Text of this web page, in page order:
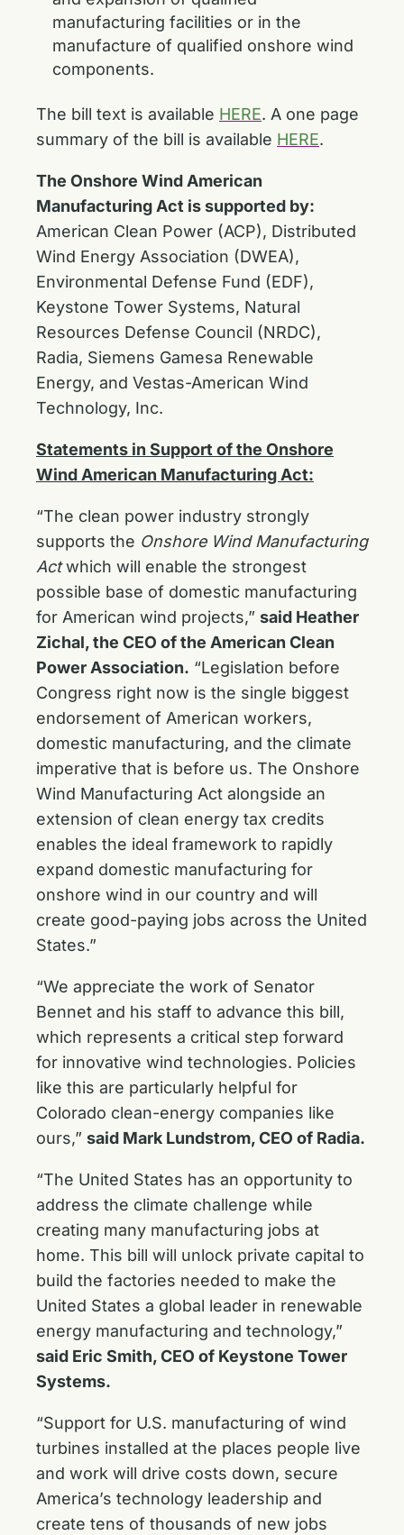
manufacturing facilities or in the
manufacture of qualified onshore wind
components.
The bill text is available HERE. A one page
summary of the bill is available HERE.
The Onshore Wind American
Manufacturing Act is supported by:
American Clean Power (ACP), Distributed
Wind Energy Association (DWEA),
Environmental Defense Fund (EDF),
Keystone Tower Systems, Natural
Resources Defense Council (NRDC),
Radia, Siemens Gamesa Renewable
Energy, and Vestas-American Wind
Technology, Inc.
Statements in Support of the Onshore
Wind American Manufacturing Act:
“The clean power industry strongly
supports the Onshore Wind Manufacturing
Actwhich will enable the strongest
possible base of domestic manufacturing
for American wind projects,” said Heather
Zichal, the CEO of the American Clean
Power Association. “Legislation before
Congress right now is the single biggest
endorsement of American workers,
domestic manufacturing, and the climate
imperative that is before us. The Onshore
Wind Manufacturing Act alongside an
extension of clean energy tax credits
enables the ideal framework to rapidly
expand domestic manufacturing for
onshore wind in our country and will
create good-paying jobs across the United
States.”
“We appreciate the work of Senator
Bennet and his staff to advance this bill,
which represents a critical step forward
for innovative wind technologies. Policies
like this are particularly helpful for
Colorado clean-energy companies like
ours,” said Mark Lundstrom, CEO of Radia.
“The United States has an opportunity to
address the climate challenge while
creating many manufacturing jobs at
home. This bill will unlock private capital to
build the factories needed to make the
United States a global leader in renewable
energy manufacturing and technology,”
said Eric Smith, CEO of Keystone Tower
Systems.
“Support for U.S. manufacturing of wind
turbines installed at the places people live
and work will drive costs down, secure
America’s technology leadership and
create tens of thousands of new jobs